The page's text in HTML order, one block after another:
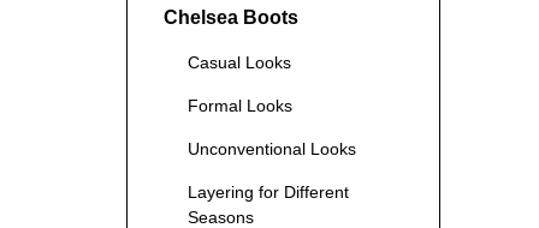
Chelsea Boots
Casual Looks
Formal Looks
Unconventional Looks
Layering for Different
Seasons